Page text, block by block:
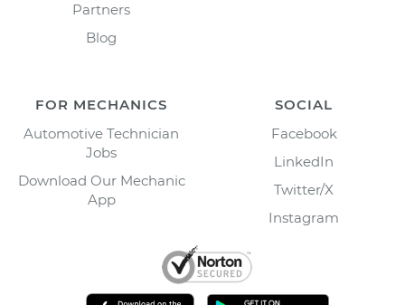
Partners
Blog
FOR MECHANICS
Automotive Technician
Jobs
Download Our Mechanic
App
SOCIAL
Facebook
LinkedIn
Twitter/X
Instagram